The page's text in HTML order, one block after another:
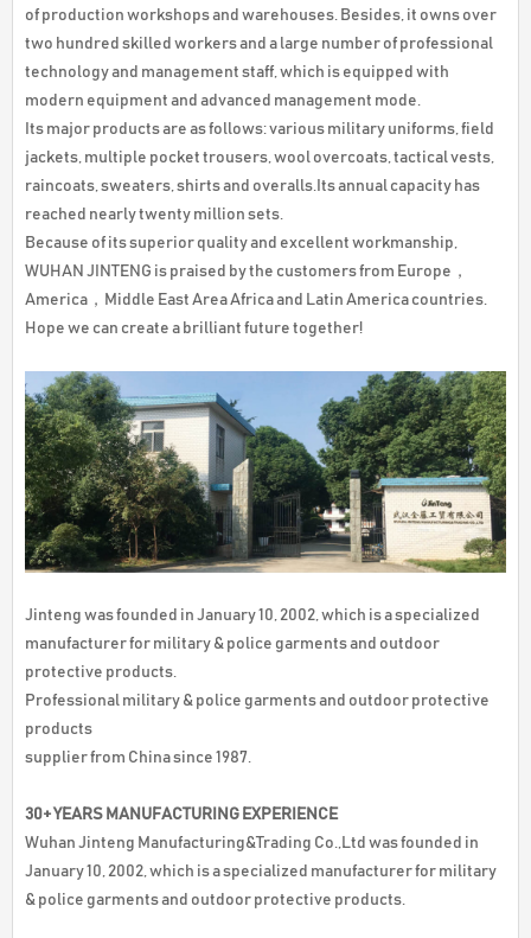
of production workshops and warehouses. Besides, it owns over
two hundred skilled workers and a large number of professional
technology and management staff, which is equipped with
modern equipment and advanced management mode.
Its major products are as follows: various military uniforms, field
jackets, multiple pocket trousers, wool overcoats, tactical vests,
raincoats, sweaters, shirts and overalls.Its annual capacity has
reached nearly twenty million sets.
Because of its superior quality and excellent workmanship,
WUHAN JINTENG is praised by the customers from Europe，
America，Middle East Area Africa and Latin America countries.
Hope we can create a brilliant future together!
Jinteng was founded in January 10, 2002, which is a specialized
manufacturer for military & police garments and outdoor
protective products.
Professional military & police garments and outdoor protective
products
supplier from China since 1987.
30+ YEARS MANUFACTURING EXPERIENCE
Wuhan Jinteng Manufacturing&Trading Co.,Ltd was founded in
January 10, 2002, which is a specialized manufacturer for military
& police garments and outdoor protective products.